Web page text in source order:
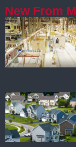
New From